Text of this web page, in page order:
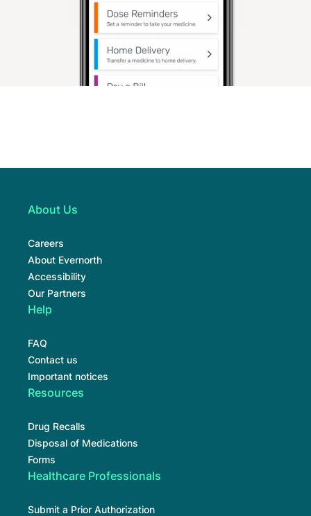
About Us
Careers
About Evernorth
Accessibility
Our Partners
Help
FAQ
Contact us
Important notices
Resources
Drug Recalls
Disposal of Medications
Forms
Healthcare Professionals
Submit a Prior Authorization